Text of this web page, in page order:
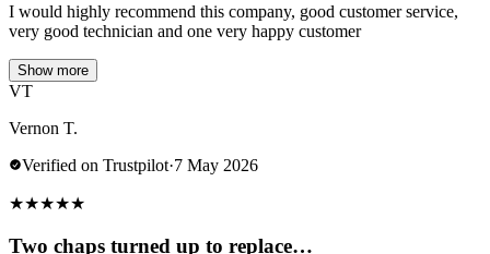
I would highly recommend this company, good customer service,
very good technician and one very happy customer
Show more
VT
Vernon T.
Verified on Trustpilot·7 May 2026
★★★★★
Two chaps turned up to replace…